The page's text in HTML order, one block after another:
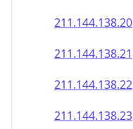
211.144.138.20
211.144.138.21
211.144.138.22
211.144.138.23